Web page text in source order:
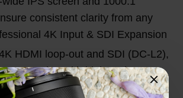
consistent clarity from any
4K Input & SDI Expansion
HDMI loop-out and SDI (DC-L2),
connecting with high-end
systems. Advanced Monitoring